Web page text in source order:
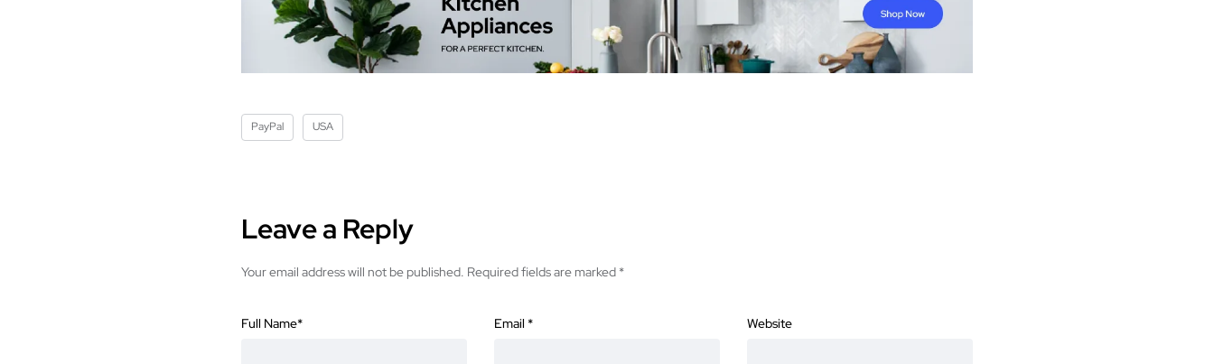
PayPal USA
Leave a Reply
Your email address will not be published. Required fields are marked *
Full Name* Email * Website